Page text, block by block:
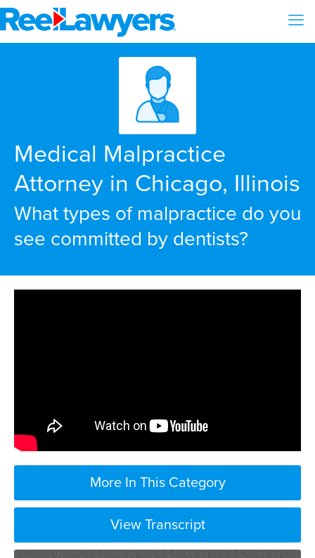
Medical Malpractice
Attorney in Chicago, Illinois
What types of malpractice do you
see committed by dentists?
More In This Category
View Transcript